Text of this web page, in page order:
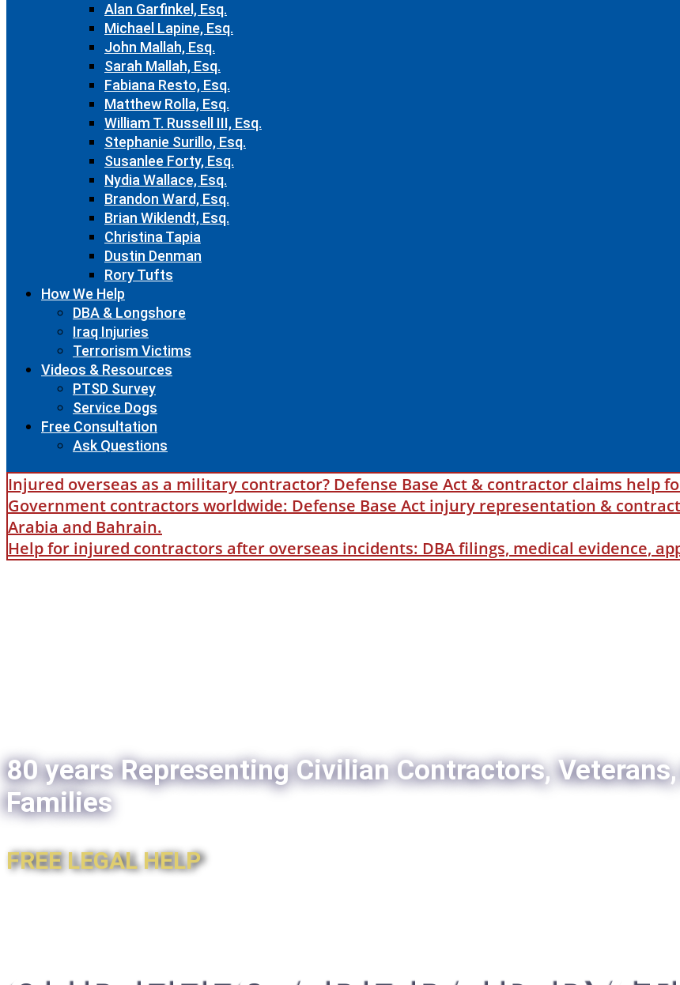
Alan Garfinkel, Esq.
Michael Lapine, Esq.
John Mallah, Esq.
Sarah Mallah, Esq.
Fabiana Resto, Esq.
Matthew Rolla, Esq.
William T. Russell III, Esq.
Stephanie Surillo, Esq.
Susanlee Forty, Esq.
Nydia Wallace, Esq.
Brandon Ward, Esq.
Brian Wiklendt, Esq.
Christina Tapia
Dustin Denman
Rory Tufts
How We Help
DBA & Longshore
Iraq Injuries
Terrorism Victims
Videos & Resources
PTSD Survey
Service Dogs
Free Consultation
Ask Questions
Injured overseas as a military contractor? Defense Base Act & contractor claims help
Government contractors worldwide: Defense Base Act injury representation &
Arabia and Bahrain.
Help for injured contractors after overseas incidents: DBA filings, medical evidence,
80 years Representing Civilian Contractors,
Families
FREE LEGAL HELP